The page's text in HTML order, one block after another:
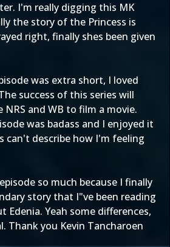
I'm really digging this MK
the story of the Princess is
right, finally shes been given
was extra short, I loved
success of this series will
and WB to film a movie.
was badass and I enjoyed it
can't describe how I'm feeling
so much because I finally
story that I"ve been reading
Edenia. Yeah some differences,
Thank you Kevin Tancharoen